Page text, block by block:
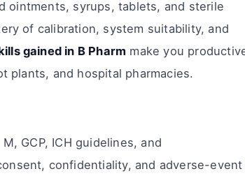
ointments, syrups, tablets, and sterile
of calibration, system suitability, and
gained in B Pharm make you
plants, and hospital pharmacies.
GCP, ICH guidelines, and
confidentiality, and adverse-event